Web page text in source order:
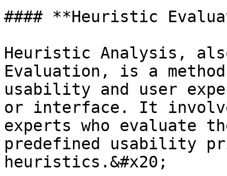
#### **Heuristic
Heuristic Analysis,
Evaluation, is a
usability and user
or interface. It
experts who evaluate
predefined usability
heuristics.&#x20;